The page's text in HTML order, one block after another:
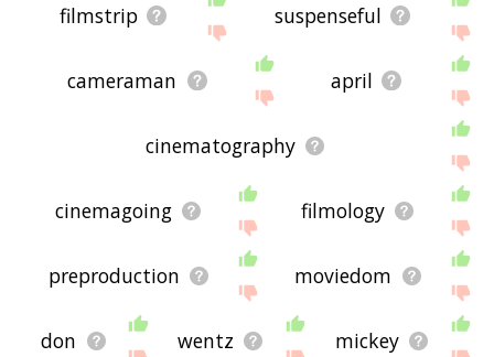
filmstrip suspenseful
cameraman april
cinematography
cinemagoing filmology
preproduction moviedom
don wentz mickey